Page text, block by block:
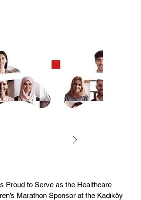
Proud to Serve as the Healthcare
Marathon Sponsor at the Kadıköy